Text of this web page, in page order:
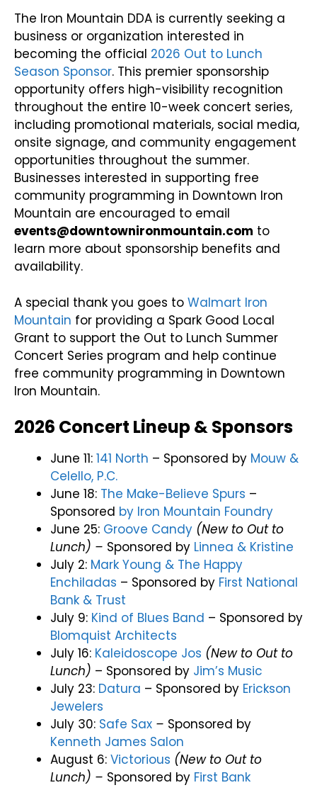
The Iron Mountain DDA is currently seeking a
business or organization interested in
becoming the official 2026 Out to Lunch
Season Sponsor. This premier sponsorship
opportunity offers high-visibility recognition
throughout the entire 10-week concert series,
including promotional materials, social media,
onsite signage, and community engagement
opportunities throughout the summer.
Businesses interested in supporting free
community programming in Downtown Iron
Mountain are encouraged to email
events@downtownironmountain.com to
learn more about sponsorship benefits and
availability.
A special thank you goes to Walmart Iron
Mountain for providing a Spark Good Local
Grant to support the Out to Lunch Summer
Concert Series program and help continue
free community programming in Downtown
Iron Mountain.
2026 Concert Lineup & Sponsors
June 11: 141 North – Sponsored by Mouw &
Celello, P.C.
June 18: The Make-Believe Spurs –
Sponsored by Iron Mountain Foundry
June 25: Groove Candy (New to Out to
Lunch) – Sponsored by Linnea & Kristine
July 2: Mark Young & The Happy
Enchiladas – Sponsored by First National
Bank & Trust
July 9: Kind of Blues Band – Sponsored by
Blomquist Architects
July 16: Kaleidoscope Jos (New to Out to
Lunch) – Sponsored by Jim’s Music
July 23: Datura – Sponsored by Erickson
Jewelers
July 30: Safe Sax – Sponsored by
Kenneth James Salon
August 6: Victorious (New to Out to
Lunch) – Sponsored by First Bank